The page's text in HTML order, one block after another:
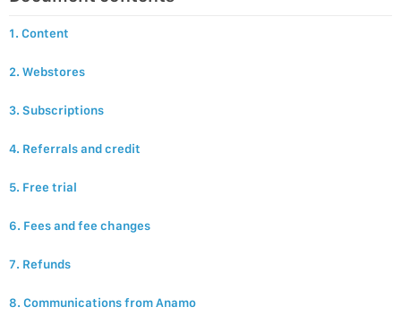
1. Content
2. Webstores
3. Subscriptions
4. Referrals and credit
5. Free trial
6. Fees and fee changes
7. Refunds
8. Communications from Anamo